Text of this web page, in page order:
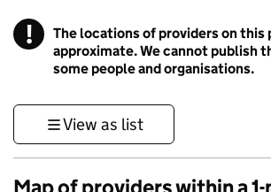
! Information
The locations of providers on this
approximate. We cannot publish
some people and organisations.
View as list